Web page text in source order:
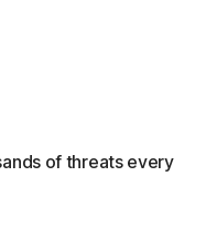
of threats every